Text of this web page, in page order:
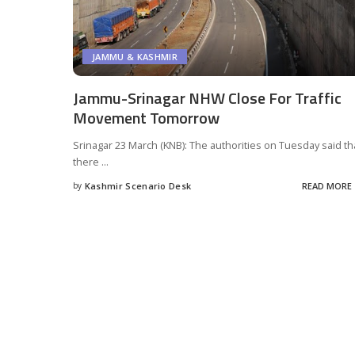
JAMMU & KASHMIR
Jammu-Srinagar NHW Close For Traffic
Movement Tomorrow
Srinagar 23 March (KNB): The authorities on Tuesday said
there ...
Posted
by Kashmir Scenario Desk READ MORE